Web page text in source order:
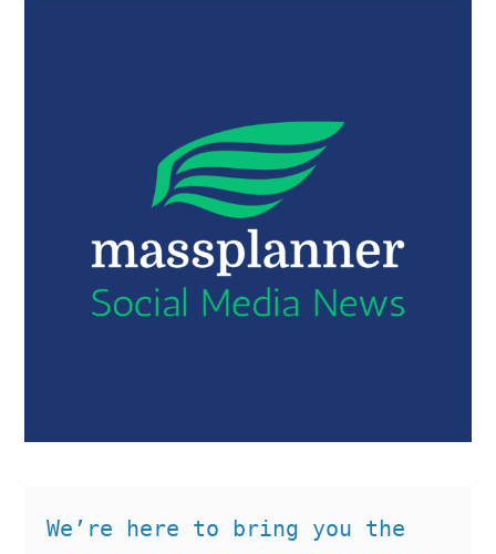
We’re here to bring you the